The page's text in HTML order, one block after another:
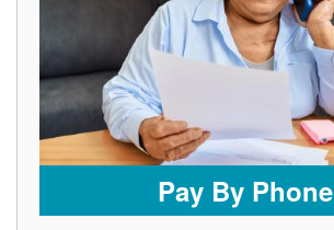
Pay By Phone